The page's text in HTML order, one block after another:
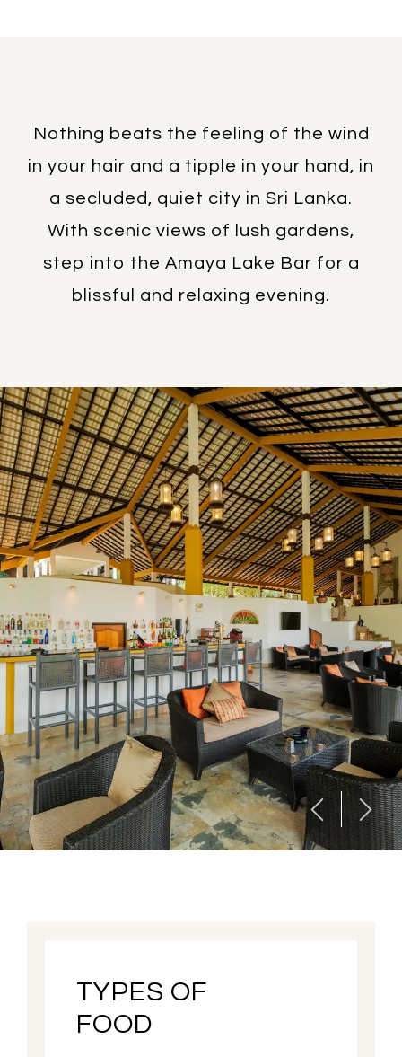
Nothing beats the feeling of the wind
in your hair and a tipple in your hand, in
a secluded, quiet city in Sri Lanka.
With scenic views of lush gardens,
step into the Amaya Lake Bar for a
blissful and relaxing evening.
TYPES OF
FOOD